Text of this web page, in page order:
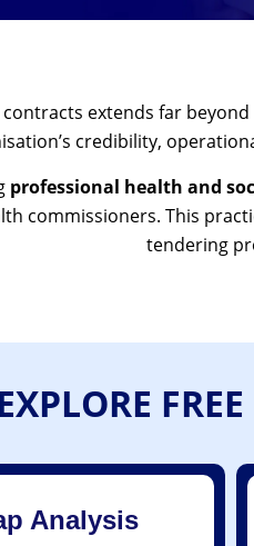
extends far
credibility,
professional health and
commissioners. This
tendering
Analysis